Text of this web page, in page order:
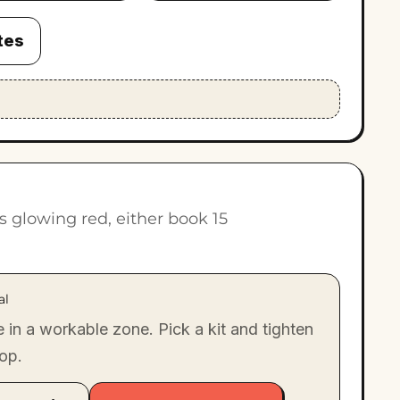
glowing red, either book 15
in a workable zone. Pick a kit and tighten